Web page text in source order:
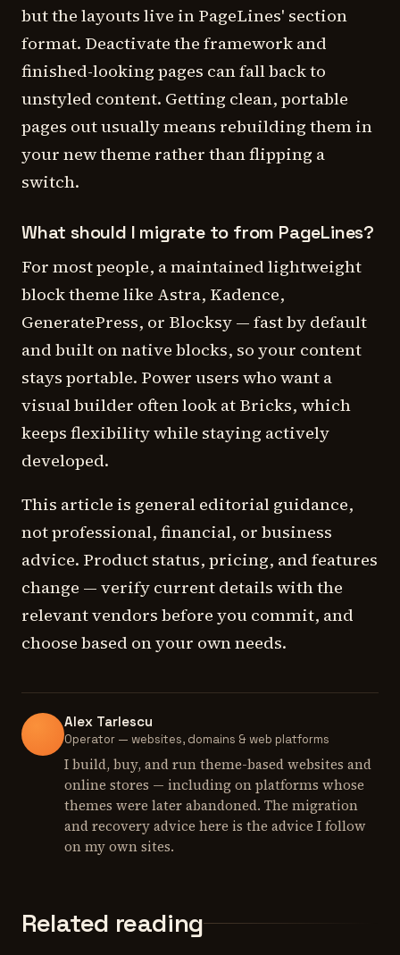
but the layouts live in PageLines' section
format. Deactivate the framework and
finished-looking pages can fall back to
unstyled content. Getting clean, portable
pages out usually means rebuilding them in
your new theme rather than flipping a
switch.
What should I migrate to from PageLines?
For most people, a maintained lightweight
block theme like Astra, Kadence,
GeneratePress, or Blocksy — fast by default
and built on native blocks, so your content
stays portable. Power users who want a
visual builder often look at Bricks, which
keeps flexibility while staying actively
developed.
This article is general editorial guidance,
not professional, financial, or business
advice. Product status, pricing, and features
change — verify current details with the
relevant vendors before you commit, and
choose based on your own needs.
Alex Tarlescu
Operator — websites, domains & web platforms
I build, buy, and run theme-based websites and
online stores — including on platforms whose
themes were later abandoned. The migration
and recovery advice here is the advice I follow
on my own sites.
Related reading